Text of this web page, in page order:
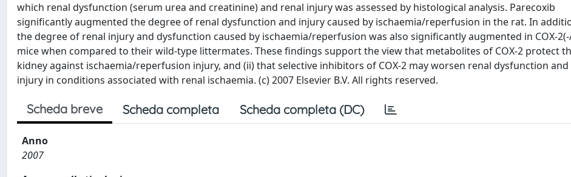
which renal dysfunction (serum urea and creatinine) and renal injury was assessed by histological analysis. Parecoxib
significantly augmented the degree of renal dysfunction and injury caused by ischaemia/reperfusion in the rat. In
the degree of renal injury and dysfunction caused by ischaemia/reperfusion was also significantly augmented in COX-
mice when compared to their wild-type littermates. These findings support the view that metabolites of COX-2 protect
kidney against ischaemia/reperfusion injury, and (ii) that selective inhibitors of COX-2 may worsen renal dysfunction and
injury in conditions associated with renal ischaemia. (c) 2007 Elsevier B.V. All rights reserved.
Scheda breve Scheda completa Scheda completa (DC)
Anno
2007